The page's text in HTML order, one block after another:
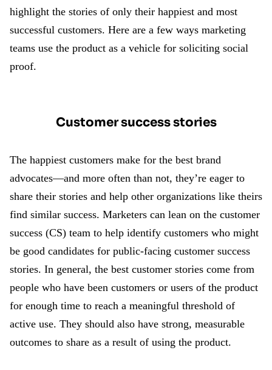
highlight the stories of only their happiest and most
successful customers. Here are a few ways marketing
teams use the product as a vehicle for soliciting social
proof.
Customer success stories
The happiest customers make for the best brand
advocates—and more often than not, they’re eager to
share their stories and help other organizations like theirs
find similar success. Marketers can lean on the customer
success (CS) team to help identify customers who might
be good candidates for public-facing customer success
stories. In general, the best customer stories come from
people who have been customers or users of the product
for enough time to reach a meaningful threshold of
active use. They should also have strong, measurable
outcomes to share as a result of using the product.